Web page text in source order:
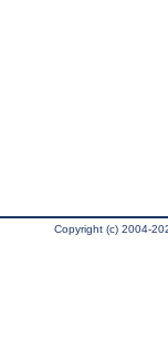
Copyright (c) 2004-